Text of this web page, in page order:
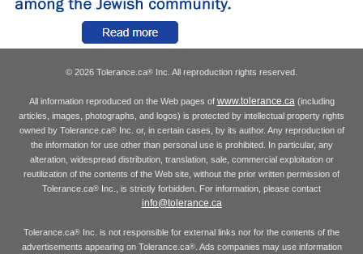
© 2026 Tolerance.ca® Inc. All reproduction rights reserved.
All information reproduced on the Web pages of www.tolerance.ca(including
articles, images, photographs, and logos) is protected by intellectual property rights
owned by Tolerance.ca®Inc. or, in certain cases, by its author. Any reproduction of
the information for use other than personal use is prohibited. In particular, any
alteration, widespread distribution, translation, sale, commercial exploitation or
reutilization of the contents of the Web site, without the prior written permission of
Tolerance.ca® Inc., is strictly forbidden. For information, please contact
info@tolerance.ca
Tolerance.ca® Inc. is not responsible for external links nor for the contents of the
advertisements appearing on Tolerance.ca®. Ads companies may use information